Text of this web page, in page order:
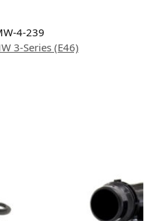
4-239
3-Series (E46)